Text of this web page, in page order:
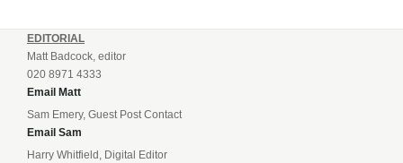
EDITORIAL
Matt Badcock, editor
020 8971 4333
Email Matt
Sam Emery, Guest Post Contact
Email Sam
Harry Whitfield, Digital Editor